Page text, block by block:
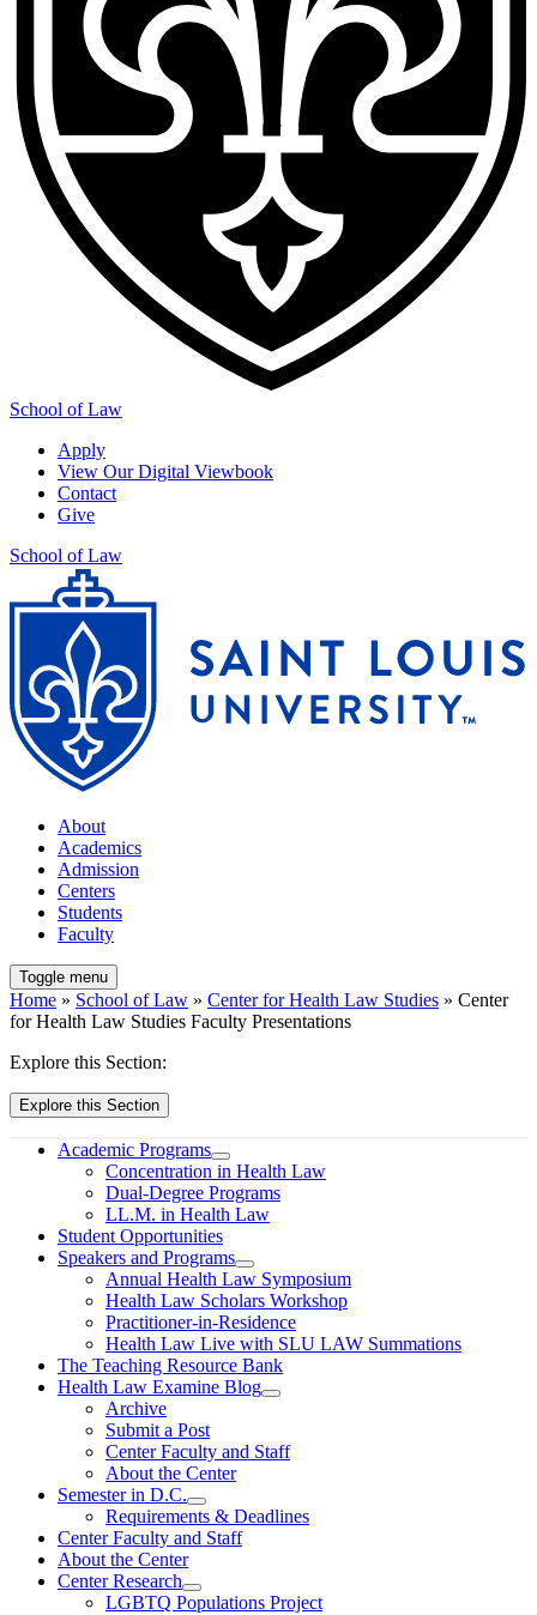
School of Law
Apply
View Our Digital Viewbook
Contact
Give
School of Law
About
Academics
Admission
Centers
Students
Faculty
Toggle menu
Home » School of Law » Center for Health Law Studies » Center
for Health Law Studies Faculty Presentations
Explore this Section:
Explore this Section
Academic Programs
Concentration in Health Law
Dual-Degree Programs
LL.M. in Health Law
Student Opportunities
Speakers and Programs
Annual Health Law Symposium
Health Law Scholars Workshop
Practitioner-in-Residence
Health Law Live with SLU LAW Summations
The Teaching Resource Bank
Health Law Examine Blog
Archive
Submit a Post
Center Faculty and Staff
About the Center
Semester in D.C.
Requirements & Deadlines
Center Faculty and Staff
About the Center
Center Research
LGBTQ Populations Project